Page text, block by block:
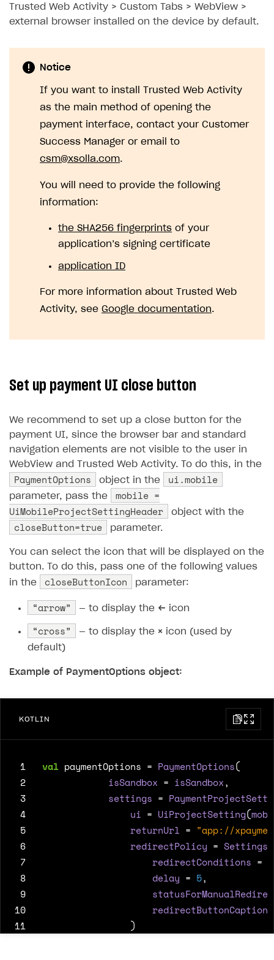
Trusted Web Activity > Custom Tabs > WebView >
external browser installed on the device by default.
Notice
If you want to install Trusted Web Activity
as the main method of opening the
payment interface, contact your Customer
Success Manager or email to
csm@xsolla.com.
You will need to provide the following
information:
the SHA256 fingerprints of your
application’s signing certificate
application ID
For more information about Trusted Web
Activity, see Google documentation.
Set up payment UI close button
We recommend to set up a close button for the
payment UI, since the browser bar and standard
navigation elements are not visible to the user in
WebView and Trusted Web Activity. To do this, in the
PaymentOptions object in the ui.mobile
parameter, pass the
mobile =
UiMobileProjectSettingHeader
object with the
closeButton=true parameter.
You can select the icon that will be displayed on the
button. To do this, pass one of the following values ​​
in the
closeButtonIcon parameter:
“arrow” — to display the ← icon
“cross” — to display the × icon (used by
default)
Example of PaymentOptions object:
KOTLIN
1 val paymentOptions = PaymentOptions(
2
isSandbox = isSandbox,
3
settings =
4
ui = UiProjectSetting(
5
returnUrl = "app://
6
redirectPolicy =
7
redirectConditions =
8
delay = 5,
9
10
redirectButtonCaption
11
)